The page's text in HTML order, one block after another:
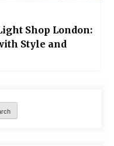
Shop London:
Style and